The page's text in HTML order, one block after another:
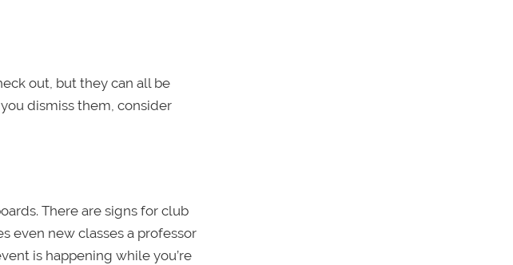
out, but they can all be
dismiss them, consider
There are signs for club
even new classes a professor
is happening while you’re